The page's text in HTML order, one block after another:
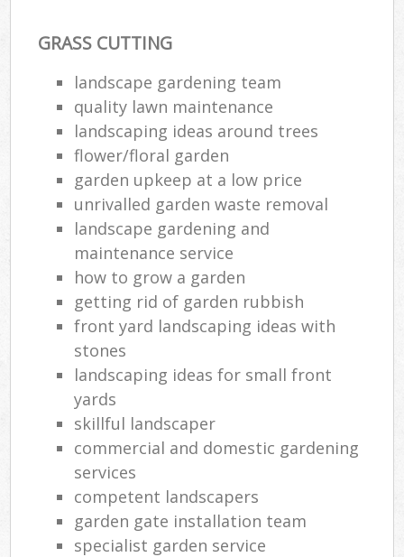
GRASS CUTTING
landscape gardening team
quality lawn maintenance
landscaping ideas around trees
flower/floral garden
garden upkeep at a low price
unrivalled garden waste removal
landscape gardening and
maintenance service
how to grow a garden
getting rid of garden rubbish
front yard landscaping ideas with
stones
landscaping ideas for small front
yards
skillful landscaper
commercial and domestic gardening
services
competent landscapers
garden gate installation team
specialist garden service